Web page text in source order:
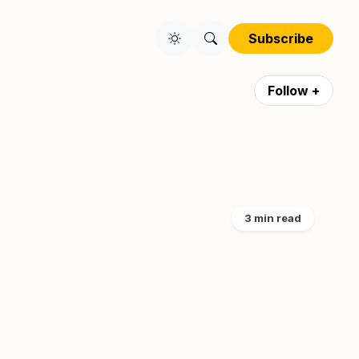
Subscribe
Follow +
3 min read